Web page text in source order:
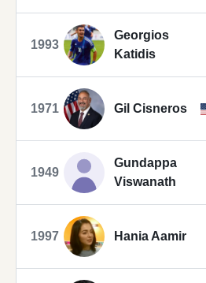
1993
Georgios
Katidis
1971 Gil Cisneros
1949
Gundappa
Viswanath
1997 Hania Aamir